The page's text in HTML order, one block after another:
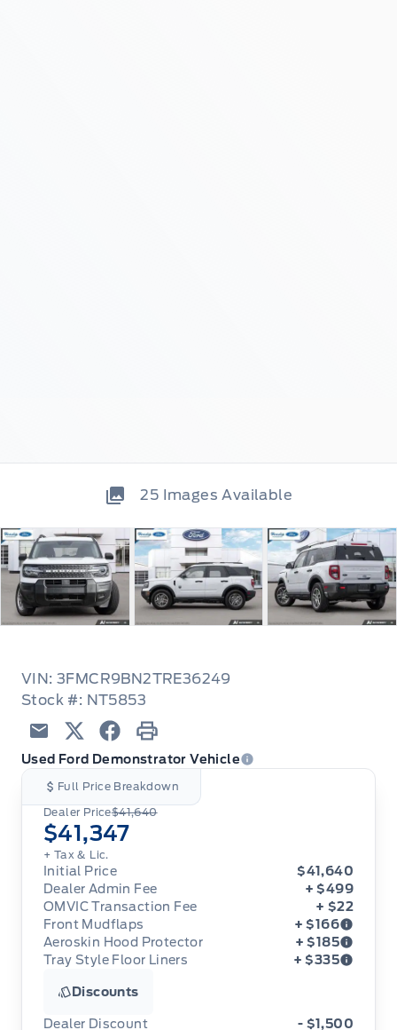
25 Images Available
VIN: 3FMCR9BN2TRE36249
Stock #: NT5853
EmailTwitterFacebook
Print
Used Ford Demonstrator Vehicle
Full Price Breakdown
Dealer Price$41,640
$41,347
+ Tax & Lic.
Initial Price
$41,640
Dealer Admin Fee
+ $499
OMVIC Transaction Fee
+ $22
Front Mudflaps
+ $166
Front Mudflaps
Aeroskin Hood Protector + $185
Aeroskin Hood Protector
Tray Style Floor Liners + $335
Discounts
Dealer Discount - $1,500